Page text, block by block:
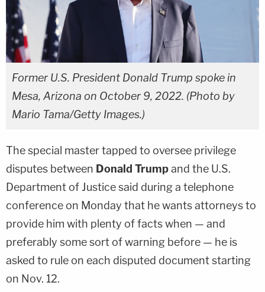
Former U.S. President Donald Trump spoke in
Mesa, Arizona on October 9, 2022. (Photo by
Mario Tama/Getty Images.)
The special master tapped to oversee privilege
disputes between Donald Trumpand the U.S.
Department of Justice said during a telephone
conference on Monday that he wants attorneys to
provide him with plenty of facts when — and
preferably some sort of warning before — he is
asked to rule on each disputed document starting
on Nov. 12.